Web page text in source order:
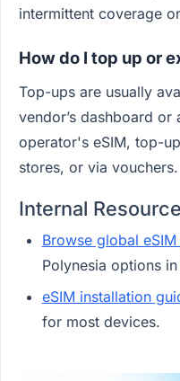
intermittent coverage
How do I top up or
Top-ups are usually
vendor’s dashboard
operator's eSIM, top-
stores, or via vouchers.
Internal
Browse global
Polynesia options
eSIM installation
for most devices.